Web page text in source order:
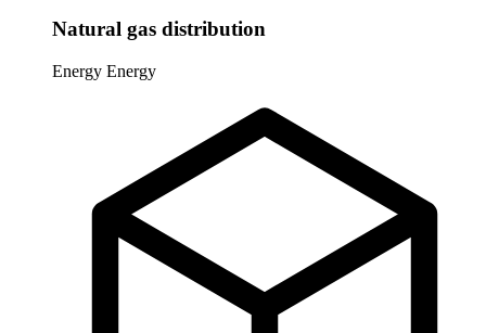
Natural gas distribution
Energy Energy